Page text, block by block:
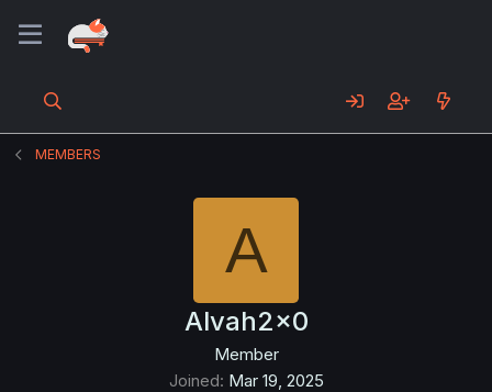
MEMBERS
A
Alvah2x0
Member
Joined Mar 19, 2025